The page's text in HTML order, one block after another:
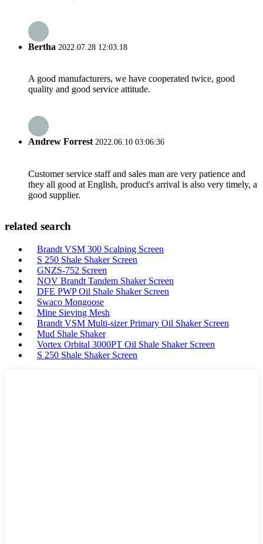
Bertha 2022.07.28 12:03:18
A good manufacturers, we have cooperated twice, good
quality and good service attitude.
Andrew Forrest2022.06.10 03:06:36
Customer service staff and sales man are very patience and
they all good at English, product's arrival is also very timely, a
good supplier.
related search
Brandt VSM 300 Scalping Screen
S 250 Shale Shaker Screen
GNZS-752 Screen
NOV Brandt Tandem Shaker Screen
DFE PWP Oil Shale Shaker Screen
Swaco Mongoose
Mine Sieving Mesh
Brandt VSM Multi-sizer Primary Oil Shaker Screen
Mud Shale Shaker
Vortex Orbital 3000PT Oil Shale Shaker Screen
S 250 Shale Shaker Screen